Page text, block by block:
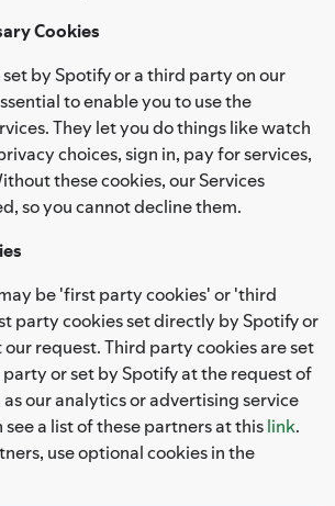
Cookies
set by Spotify or a third party on our
to enable you to use the
They let you do things like watch
choices, sign in, pay for services,
these cookies, our Services
so you cannot decline them.
be 'first party cookies' or 'third
party cookies set directly by Spotify or
request. Third party cookies are set
or set by Spotify at the request of
our analytics or advertising service
see a list of these partners at thislink.
use optional cookies in the